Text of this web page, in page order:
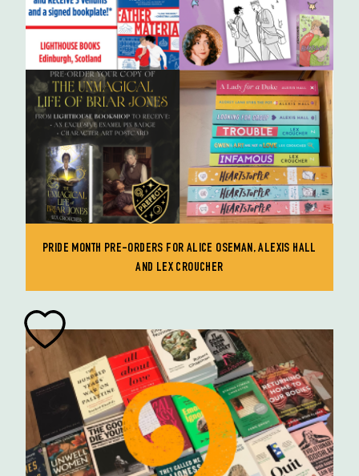
PRIDE MONTH PRE-ORDERS FOR ALICE OSEMAN, ALEXIS HALL
AND LEX CROUCHER